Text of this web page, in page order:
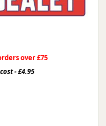
over £75
- £4.95